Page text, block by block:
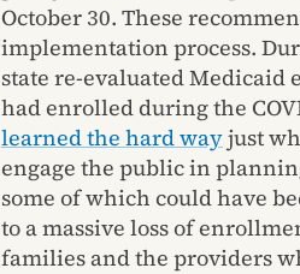
October 30. These
implementation process.
state re-evaluated
had enrolled during the
learned the hard wayjust
engage the public in
some of which could have
to a massive loss of
families and the providers